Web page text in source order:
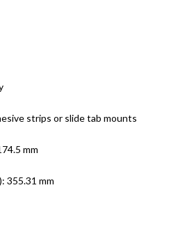
strips or slide tab mounts
mm
355.31 mm